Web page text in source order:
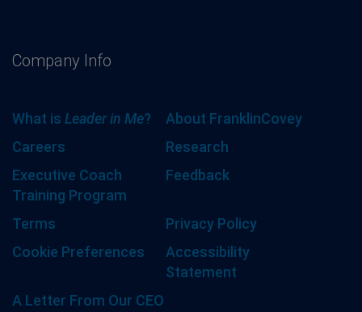
Company Info
What is Leader in Me?
About FranklinCovey
Careers
Research
Executive Coach
Training Program
Feedback
Terms
Privacy Policy
Cookie Preferences
Accessibility
Statement
A Letter From Our CEO